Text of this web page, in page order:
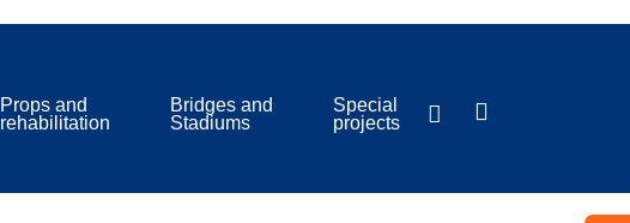
Props and
rehabilitation
Bridges and
Stadiums
Special
projects